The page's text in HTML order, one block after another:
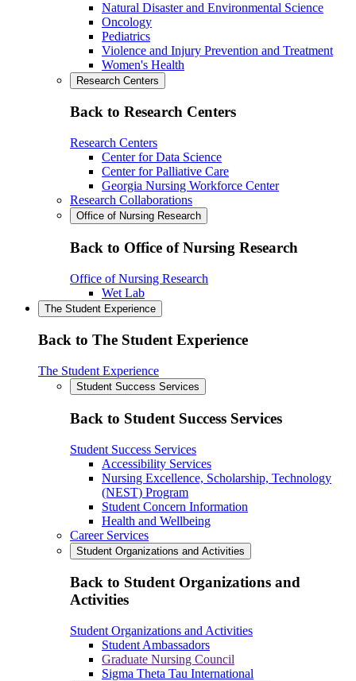
Natural Disaster and Environmental Science
Oncology
Pediatrics
Violence and Injury Prevention and Treatment
Women's Health
Research Centers
Back to Research Centers
Research Centers
Center for Data Science
Center for Palliative Care
Georgia Nursing Workforce Center
Research Collaborations
Office of Nursing Research
Back to Office of Nursing Research
Office of Nursing Research
Wet Lab
The Student Experience
Back to The Student Experience
The Student Experience
Student Success Services
Back to Student Success Services
Student Success Services
Accessibility Services
Nursing Excellence, Scholarship, Technology
(NEST) Program
Student Concern Information
Health and Wellbeing
Career Services
Student Organizations and Activities
Back to Student Organizations and
Activities
Student Organizations and Activities
Student Ambassadors
Graduate Nursing Council
Sigma Theta Tau International